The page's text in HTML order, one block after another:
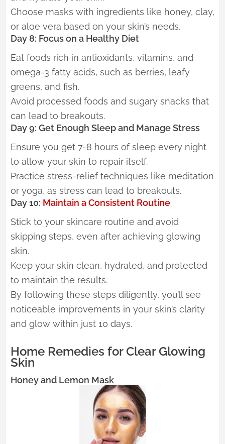
Choose masks with ingredients like honey, clay,
or aloe vera based on your skin’s needs.
Day 8: Focus on a Healthy Diet
Eat foods rich in antioxidants, vitamins, and
omega-3 fatty acids, such as berries, leafy
greens, and fish.
Avoid processed foods and sugary snacks that
can lead to breakouts.
Day 9: Get Enough Sleep and Manage Stress
Ensure you get 7-8 hours of sleep every night
to allow your skin to repair itself.
Practice stress-relief techniques like meditation
or yoga, as stress can lead to breakouts.
Day 10: Maintain a Consistent Routine
Stick to your skincare routine and avoid
skipping steps, even after achieving glowing
skin.
Keep your skin clean, hydrated, and protected
to maintain the results.
By following these steps diligently, you’ll see
noticeable improvements in your skin’s clarity
and glow within just 10 days.
Home Remedies for Clear Glowing
Skin
Honey and Lemon Mask